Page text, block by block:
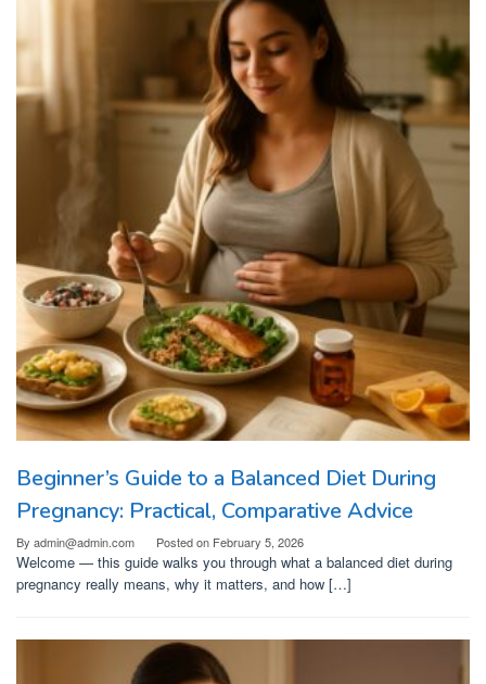
Beginner’s Guide to a Balanced Diet During
Pregnancy: Practical, Comparative Advice
By admin@admin.com Posted on February 5, 2026
Welcome — this guide walks you through what a balanced diet during
pregnancy really means, why it matters, and how […]